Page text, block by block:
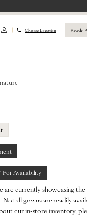
Choose Location Book
For Availability
are currently showcasing
Not all gowns are readily
our in-store inventory,